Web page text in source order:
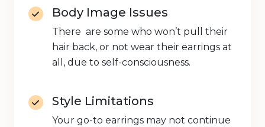
Body Image Issues
There are some who won’t pull their
hair back, or not wear their earrings at
all, due to self-consciousness.
Style Limitations
Your go-to earrings may not continue